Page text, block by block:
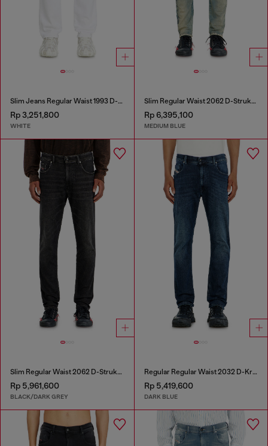
Slim Jeans Regular Waist 1993 D-Vyl
Rp 3,251,800
WHITE
Slim Regular Waist 2062 D-Strukt Joggjeans®
Rp 6,395,100
MEDIUM BLUE
Slim Regular Waist 2062 D-Strukt Joggjeans®
Rp 5,961,600
BLACK/DARK GREY
Regular Regular Waist 2032 D-Krooley-BW Joggjeans®
Rp 5,419,600
DARK BLUE